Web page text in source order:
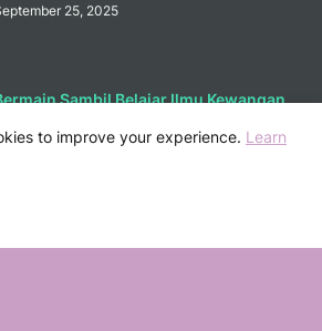
25, 2025
Sambil Belajar Ilmu Kewangan
08, 2025
to improve your experience. Learn